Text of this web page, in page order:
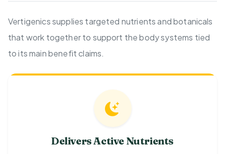
Vertigenics supplies targeted nutrients and botanicals
that work together to support the body systems tied
to its main benefit claims.
Delivers Active Nutrients